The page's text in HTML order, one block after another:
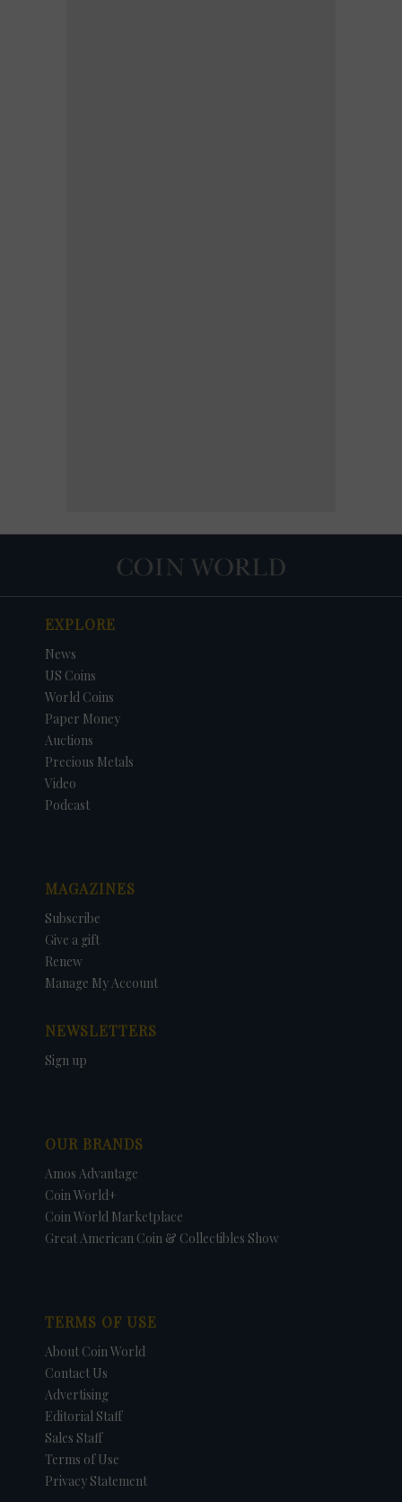
EXPLORE
News
US Coins
World Coins
Paper Money
Auctions
Precious Metals
Video
Podcast
MAGAZINES
Subscribe
Give a gift
Renew
Manage My Account
NEWSLETTERS
Sign up
OUR BRANDS
Amos Advantage
Coin World+
Coin World Marketplace
Great American Coin & Collectibles Show
TERMS OF USE
About Coin World
Contact Us
Advertising
Editorial Staff
Sales Staff
Terms of Use
Privacy Statement